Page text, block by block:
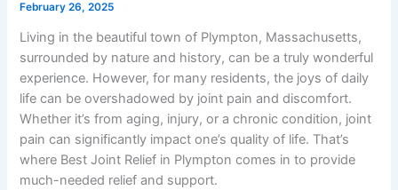
February 26, 2025
Living in the beautiful town of Plympton, Massachusetts,
surrounded by nature and history, can be a truly wonderful
experience. However, for many residents, the joys of daily
life can be overshadowed by joint pain and discomfort.
Whether it’s from aging, injury, or a chronic condition, joint
pain can significantly impact one’s quality of life. That’s
where Best Joint Relief in Plympton comes in to provide
much-needed relief and support.